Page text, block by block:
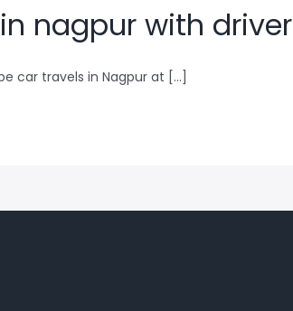
nagpur with driver
car travels in Nagpur at [...]